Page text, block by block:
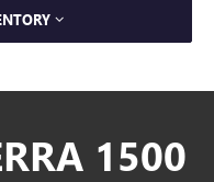
1500